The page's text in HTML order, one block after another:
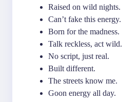
Raised on wild nights.
Can’t fake this energy.
Born for the madness.
Talk reckless, act wild.
No script, just real.
Built different.
The streets know me.
Goon energy all day.